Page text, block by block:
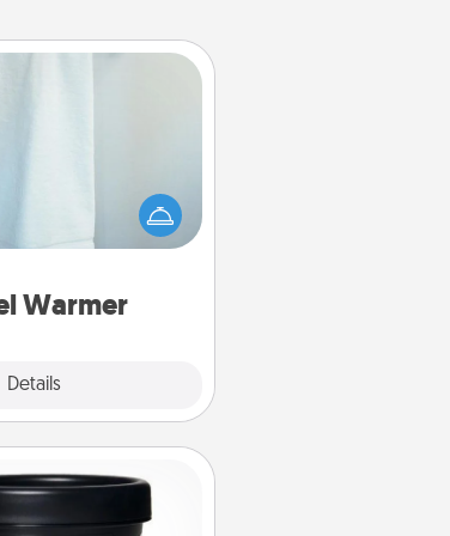
Warmer
Details
Warmer
Let the towel
all the work while you
Mask